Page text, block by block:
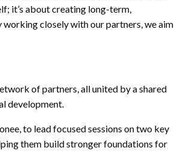
it’s about creating long-term,
closely with our partners, we aim
of partners, all united by a shared
development.
to lead focused sessions on two key
them build stronger foundations for